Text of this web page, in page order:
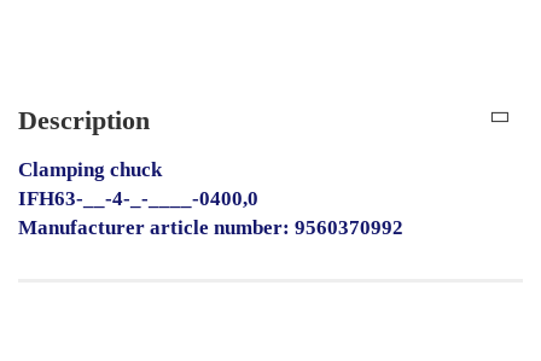
Description
Clamping chuck
IFH63-__-4-_-____-0400,0
Manufacturer article number: 9560370992